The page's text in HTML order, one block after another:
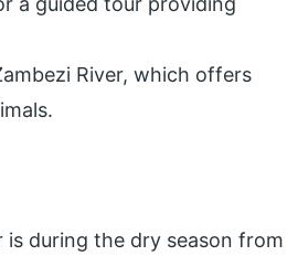
River, which offers
during the dry season from